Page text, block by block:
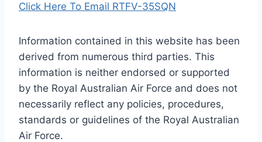
Click Here To Email RTFV-35SQN
Information contained in this website has been
derived from numerous third parties. This
information is neither endorsed or supported
by the Royal Australian Air Force and does not
necessarily reflect any policies, procedures,
standards or guidelines of the Royal Australian
Air Force.